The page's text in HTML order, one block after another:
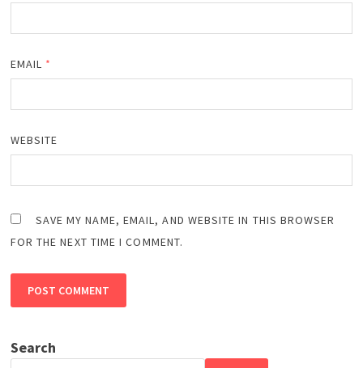
EMAIL *
WEBSITE
SAVE MY NAME, EMAIL, AND WEBSITE IN THIS BROWSER
FOR THE NEXT TIME I COMMENT.
Search